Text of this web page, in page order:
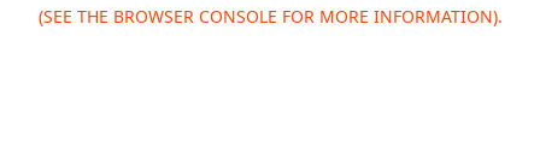
(SEE THE BROWSER CONSOLE FOR MORE INFORMATION).